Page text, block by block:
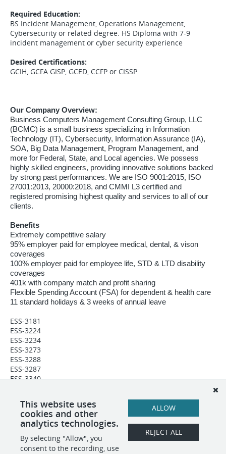
Required Education:
BS Incident Management, Operations Management,
Cybersecurity or related degree. HS Diploma with 7-9
incident management or cyber security experience
Desired Certifications:
GCIH, GCFA GISP, GCED, CCFP or CISSP
Our Company Overview:
Business Computers Management Consulting Group, LLC
(BCMC) is a small business specializing in Information
Technology (IT), Cybersecurity, Information Assurance (IA),
SOA, Big Data Management, Program Management, and
more for Federal, State, and Local agencies. We possess
highly skilled engineers, providing innovative solutions backed
by strong past performances. We are ISO 9001:2015, ISO
27001:2013, 20000:2018, and CMMI L3 certified and
registered promising highest quality and services to all of our
clients.
Benefits
Extremely competitive salary
95% employer paid for employee medical, dental, & vison
coverages
100% employer paid for employee life, STD & LTD disability
coverages
401k with company match and profit sharing
Flexible Spending Account (FSA) for dependent & health care
11 standard holidays & 3 weeks of annual leave
ESS-3181
ESS-3224
ESS-3234
ESS-3273
ESS-3288
ESS-3287
ESS-3340
ESS-3607
Incident Manager - III - IMG03
SHARE APPLY
This website uses
cookies and other
analytics technologies.
By selecting "Allow", you
consent to the recording, use
ALLOW
REJECT ALL